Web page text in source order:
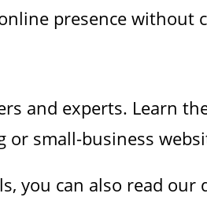
presence without
and experts. Learn
or small-business
you can also read our